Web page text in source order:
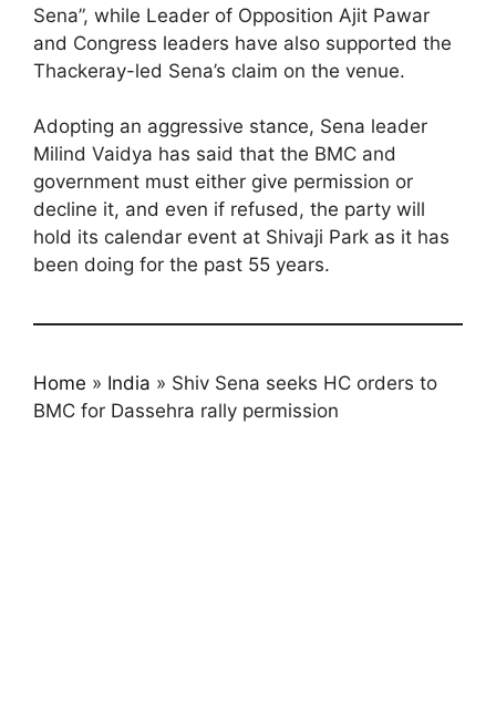
Sena”, while Leader of Opposition Ajit Pawar
and Congress leaders have also supported the
Thackeray-led Sena’s claim on the venue.
Adopting an aggressive stance, Sena leader
Milind Vaidya has said that the BMC and
government must either give permission or
decline it, and even if refused, the party will
hold its calendar event at Shivaji Park as it has
been doing for the past 55 years.
Home » India » Shiv Sena seeks HC orders to
BMC for Dassehra rally permission